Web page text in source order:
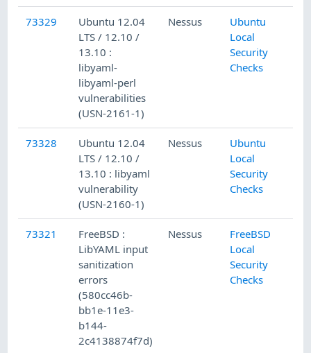
73329
Ubuntu 12.04
LTS / 12.10 /
13.10 :
libyaml-
libyaml-perl
vulnerabilities
(USN-2161-1)
Nessus
Ubuntu
Local
Security
Checks
73328
Ubuntu 12.04
LTS / 12.10 /
13.10 : libyaml
vulnerability
(USN-2160-1)
Nessus
Ubuntu
Local
Security
Checks
73321
FreeBSD :
LibYAML input
sanitization
errors
(580cc46b-
bb1e-11e3-
b144-
2c4138874f7d)
Nessus
FreeBSD
Local
Security
Checks